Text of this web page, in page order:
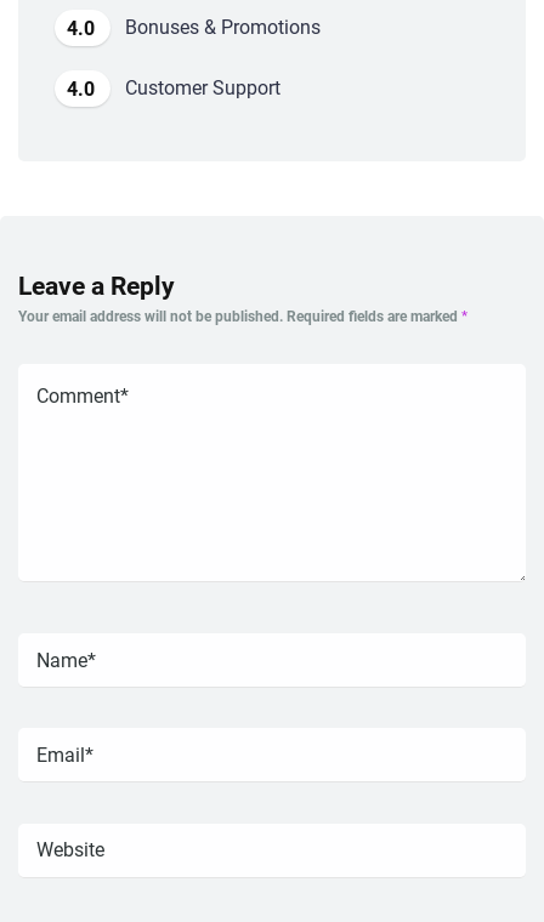
4.0 Bonuses & Promotions
4.0 Customer Support
Leave a Reply
Your email address will not be published. Required fields are marked *